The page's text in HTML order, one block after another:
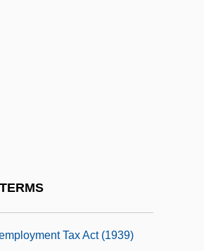
Compensation
Tax Act (1939)